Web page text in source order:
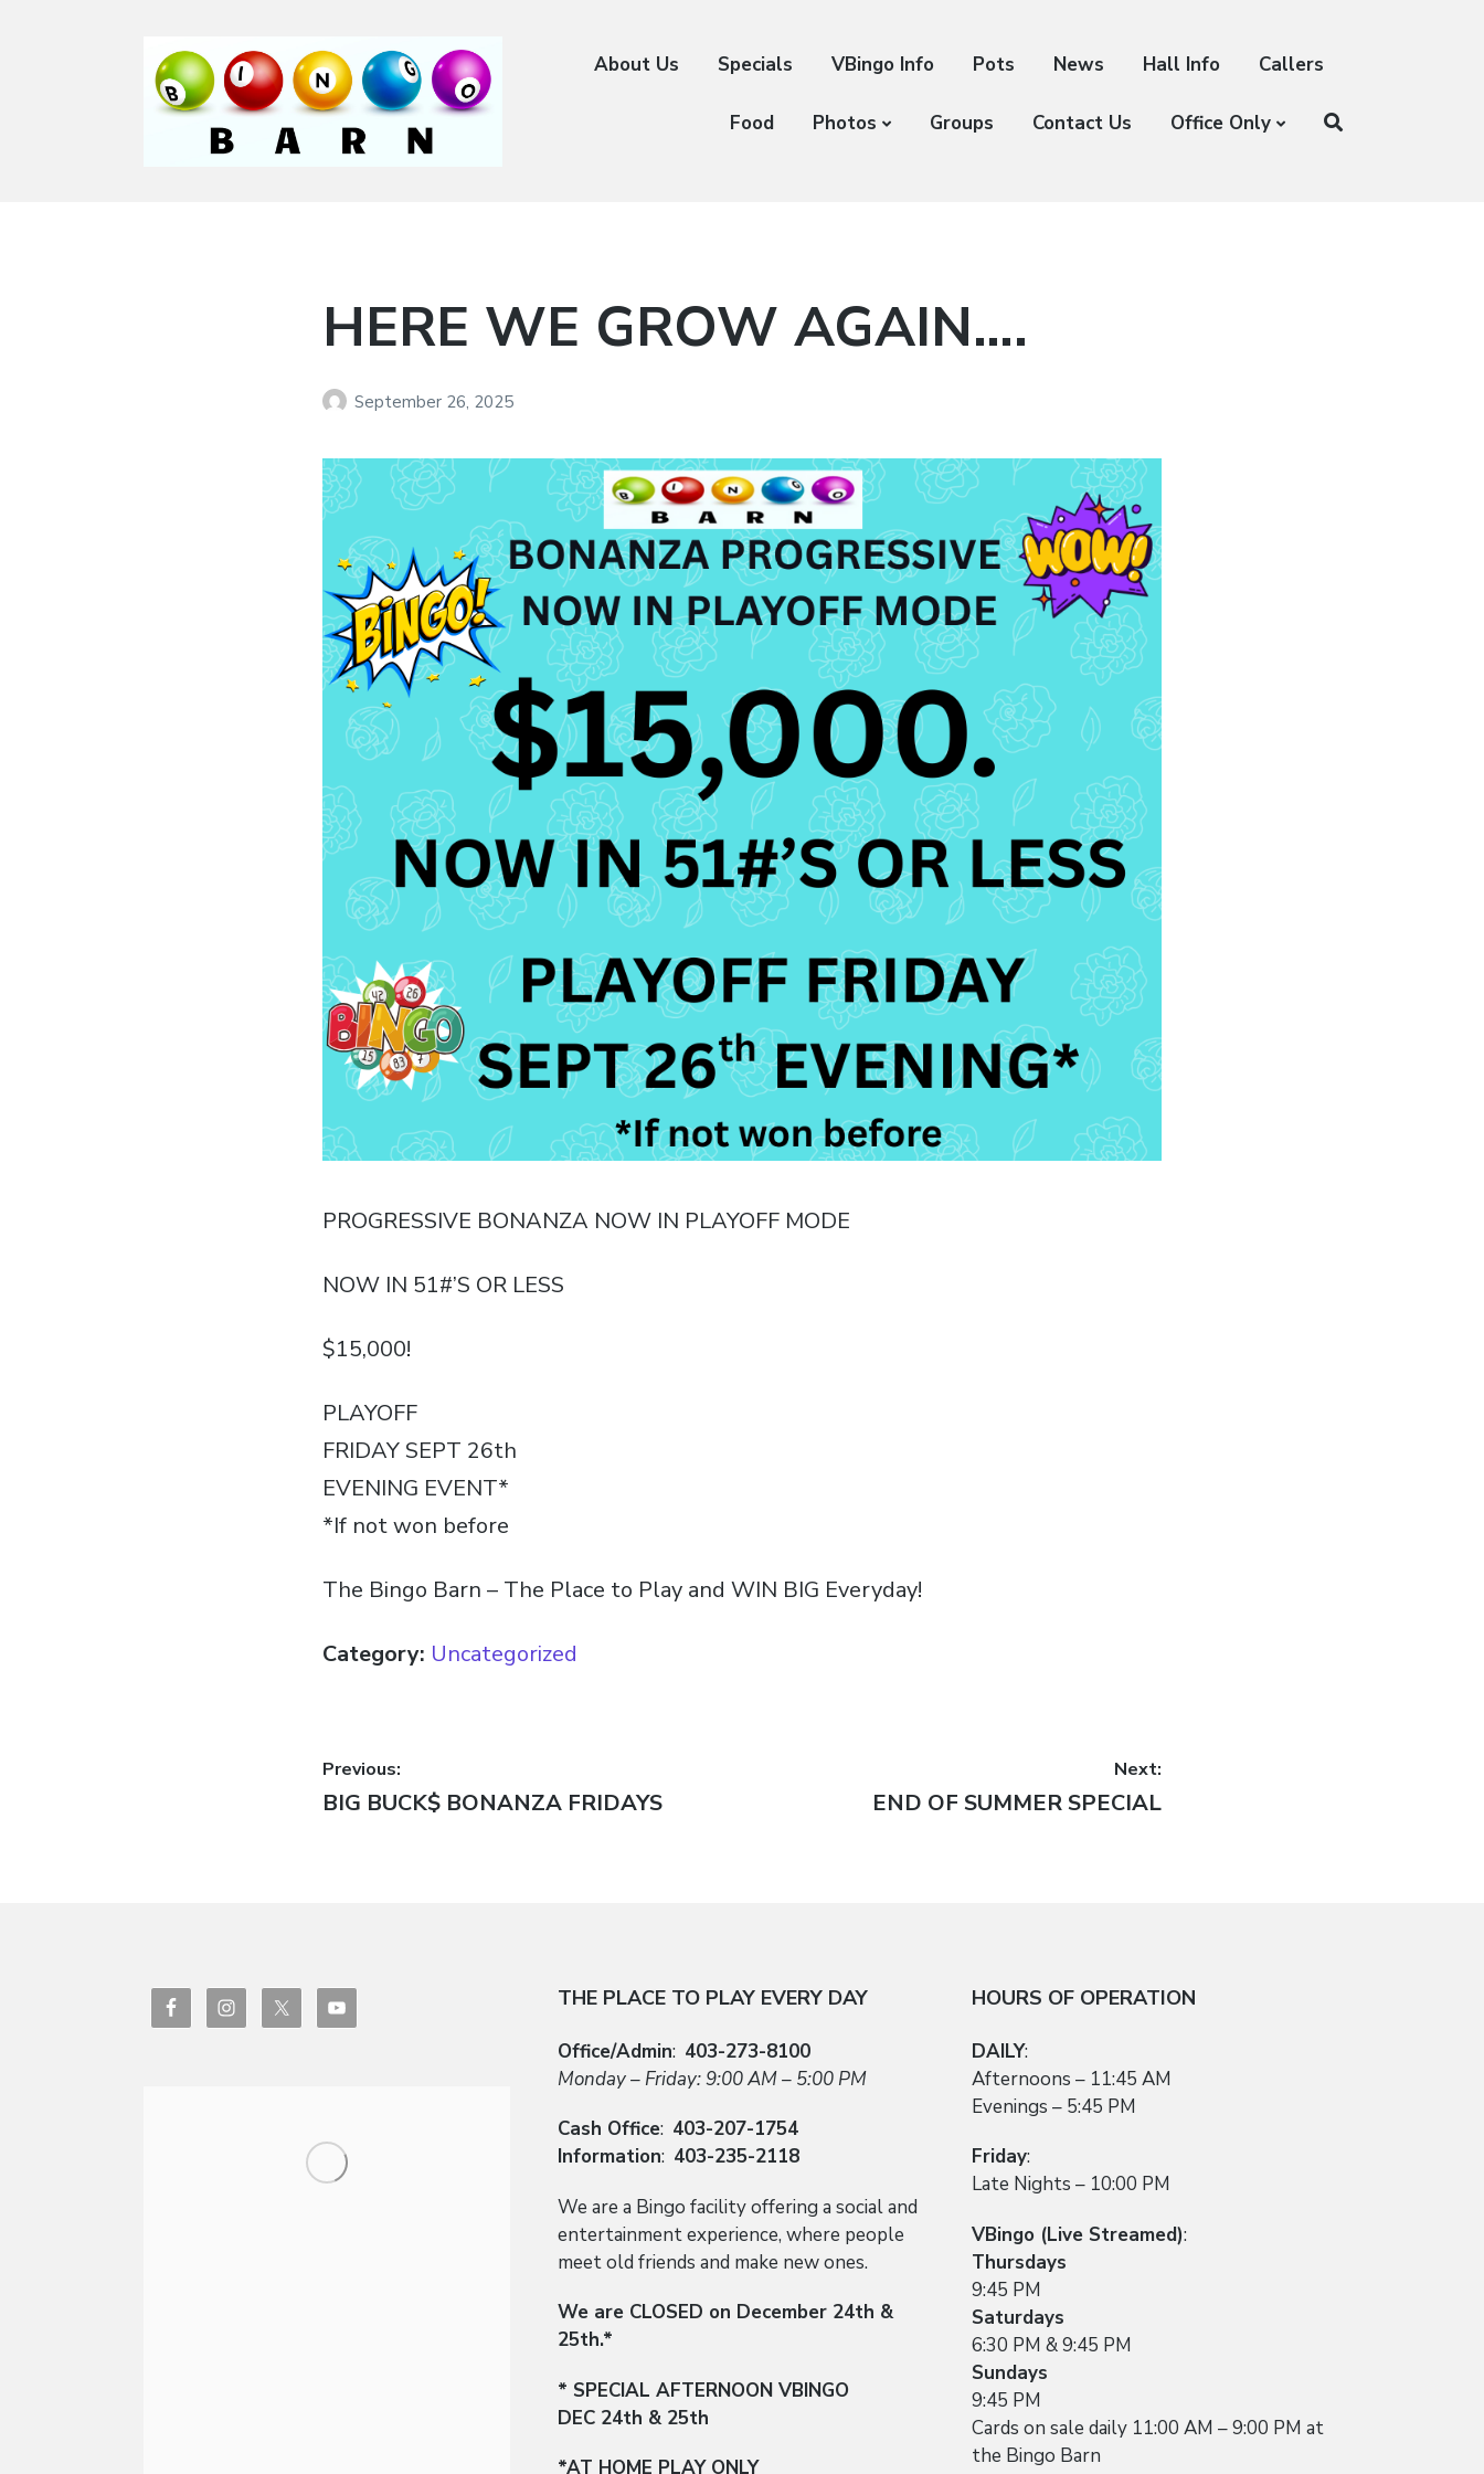
About Us Specials VBingo Info Pots News Hall Info Callers
Food Photos Groups Contact Us Office Only
HERE WE GROW AGAIN….
September 26, 2025
PROGRESSIVE BONANZA NOW IN PLAYOFF MODE
NOW IN 51#’S OR LESS
$15,000!
PLAYOFF
FRIDAY SEPT 26th
EVENING EVENT*
*If not won before
The Bingo Barn – The Place to Play and WIN BIG Everyday!
Category: Uncategorized
Post
navigation
Previous:
Previous
BIG BUCK$ BONANZA FRIDAYS
Next:
Next
END OF SUMMER SPECIAL
THE PLACE TO PLAY EVERY DAY
Office/Admin: 403-273-8100
Monday – Friday: 9:00 AM – 5:00 PM
Cash Office: 403-207-1754
Information: 403-235-2118
We are a Bingo facility offering a social and
entertainment experience, where people
meet old friends and make new ones.
We are CLOSED on December 24th &
25th.*
* SPECIAL AFTERNOON VBINGO
DEC 24th & 25th
*AT HOME PLAY ONLY
HOURS OF OPERATION
DAILY:
Afternoons – 11:45 AM
Evenings – 5:45 PM
Friday:
Late Nights – 10:00 PM
VBingo (Live Streamed):
Thursdays
9:45 PM
Saturdays
6:30 PM & 9:45 PM
Sundays
9:45 PM
Cards on sale daily 11:00 AM – 9:00 PM at
the Bingo Barn